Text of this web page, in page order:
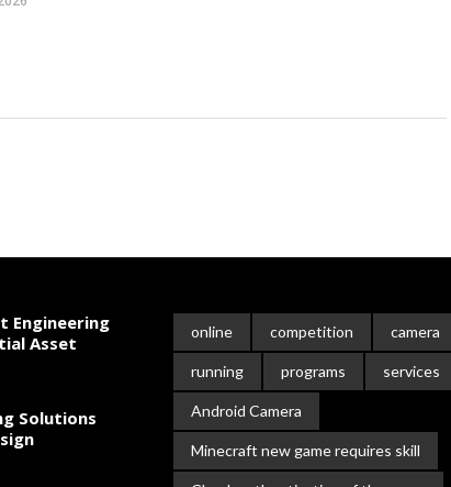
Engineering
Asset
Solutions
online competition camera
running programs services
Android Camera
Minecraft new game requires skill